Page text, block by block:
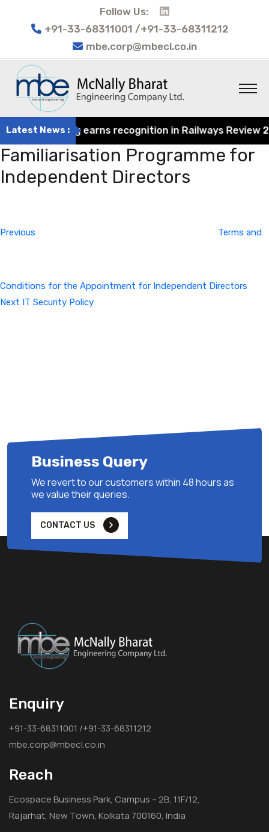
Follow Us:
+91-33-68311001 /+91-33-68311212
mbe.corp@mbecl.co.in
Latest News :
Engineering earns recognition in Railways
Familiarisation Programme for
Independent Directors
Previous
Terms and
Conditions for the Appointment for Independent Directors
Next
Next IT Security Policy
Business Query
We revert to our customers within 48 hours as
we value their queries.
CONTACT US
Enquiry
+91-33-68311001 /+91-33-68311212
mbe.corp@mbecl.co.in
Reach
Ecospace Business Park, Campus – 2B, 11F/12,
Rajarhat, New Town, Kolkata 700160, India